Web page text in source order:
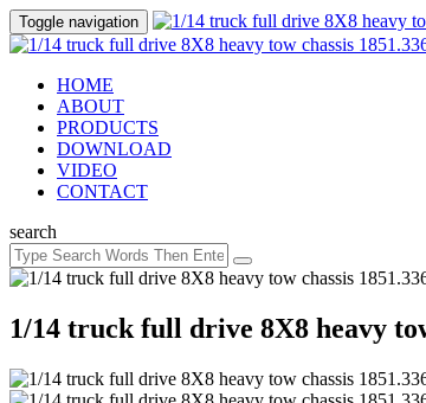
Toggle navigation
HOME
ABOUT
PRODUCTS
DOWNLOAD
VIDEO
CONTACT
search
1/14 truck full drive 8X8 heavy